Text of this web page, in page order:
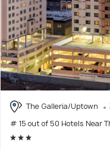
The Galleria/Uptown
# 15 out of 50 Hotels Near